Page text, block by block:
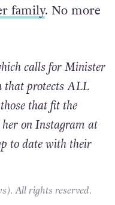
family. No more
calls for Minister
protects ALL
that fit the
on Instagram at
to date with their